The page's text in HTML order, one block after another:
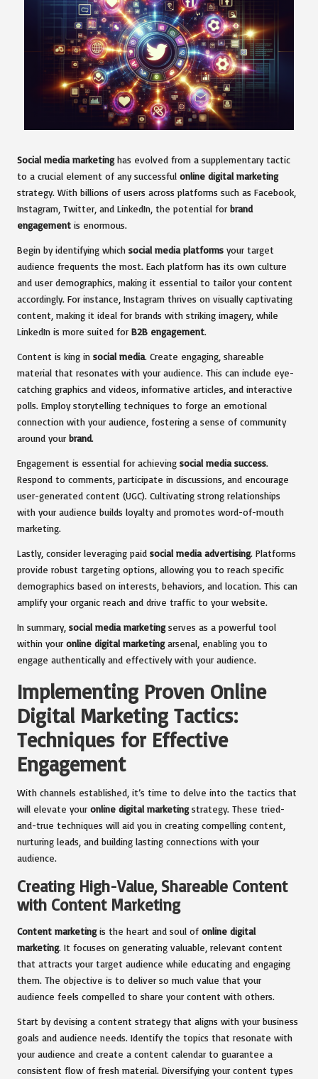
Social media marketinghas evolved from a supplementary tactic
to a crucial element of any successful online digital marketing
strategy. With billions of users across platforms such as Facebook,
Instagram, Twitter, and LinkedIn, the potential for brand
engagement is enormous.
Begin by identifying which social media platforms your target
audience frequents the most. Each platform has its own culture
and user demographics, making it essential to tailor your content
accordingly. For instance, Instagram thrives on visually captivating
content, making it ideal for brands with striking imagery, while
LinkedIn is more suited for B2B engagement.
Content is king in social media. Create engaging, shareable
material that resonates with your audience. This can include eye-
catching graphics and videos, informative articles, and interactive
polls. Employ storytelling techniques to forge an emotional
connection with your audience, fostering a sense of community
around your brand.
Engagement is essential for achieving social media success.
Respond to comments, participate in discussions, and encourage
user-generated content (UGC). Cultivating strong relationships
with your audience builds loyalty and promotes word-of-mouth
marketing.
Lastly, consider leveraging paid social media advertising. Platforms
provide robust targeting options, allowing you to reach specific
demographics based on interests, behaviors, and location. This can
amplify your organic reach and drive traffic to your website.
In summary, social media marketingserves as a powerful tool
within your online digital marketingarsenal, enabling you to
engage authentically and effectively with your audience.
Implementing Proven Online
Digital Marketing Tactics:
Techniques for Effective
Engagement
With channels established, it’s time to delve into the tactics that
will elevate your online digital marketingstrategy. These tried-
and-true techniques will aid you in creating compelling content,
nurturing leads, and building lasting connections with your
audience.
Creating High-Value, Shareable Content
with Content Marketing
Content marketingis the heart and soul of online digital
marketing. It focuses on generating valuable, relevant content
that attracts your target audience while educating and engaging
them. The objective is to deliver so much value that your
audience feels compelled to share your content with others.
Start by devising a content strategy that aligns with your business
goals and audience needs. Identify the topics that resonate with
your audience and create a content calendar to guarantee a
consistent flow of fresh material. Diversifying your content types